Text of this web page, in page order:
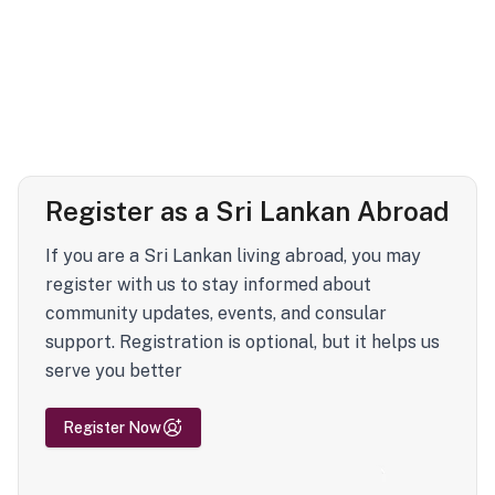
Register as a Sri Lankan Abroad
If you are a Sri Lankan living abroad, you may
register with us to stay informed about
community updates, events, and consular
support. Registration is optional, but it helps us
serve you better
Register Now